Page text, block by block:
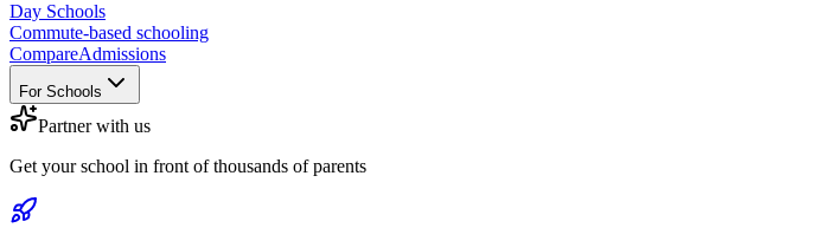
Day Schools
Commute-based schooling
CompareAdmissions
For Schools
Partner with us
Get your school in front of thousands of parents